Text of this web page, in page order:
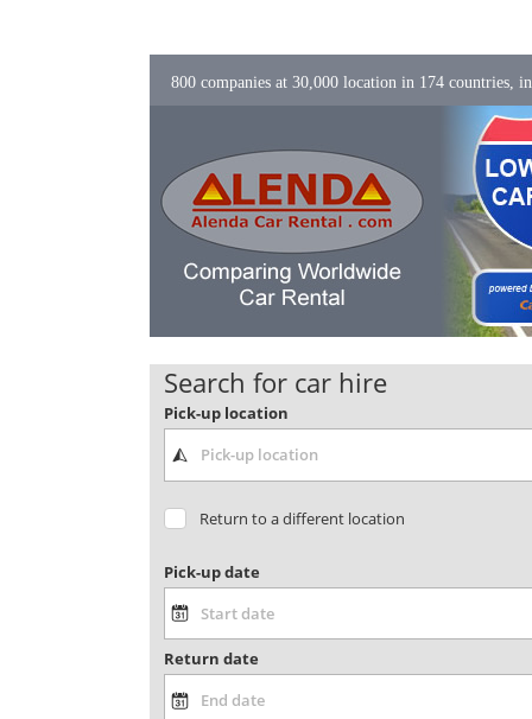
800 companies at 30,000 location in 174 countries,
Search for car hire
Pick-up location
Return to a different location
Pick-up date
Return date